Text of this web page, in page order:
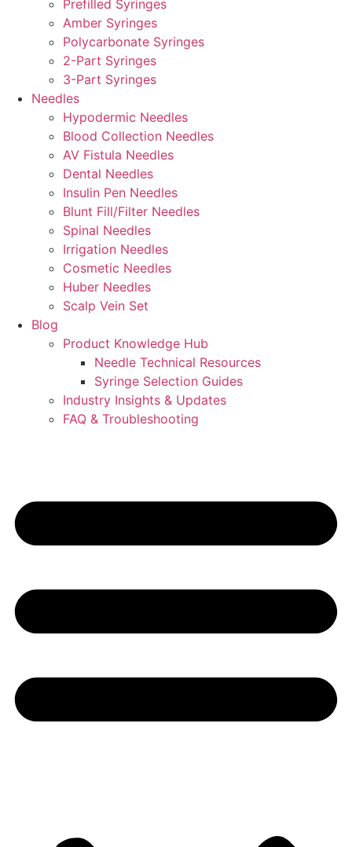
Prefilled Syringes
Amber Syringes
Polycarbonate Syringes
2-Part Syringes
3-Part Syringes
Needles
Hypodermic Needles
Blood Collection Needles
AV Fistula Needles
Dental Needles
Insulin Pen Needles
Blunt Fill/Filter Needles
Spinal Needles
Irrigation Needles
Cosmetic Needles
Huber Needles
Scalp Vein Set
Blog
Product Knowledge Hub
Needle Technical Resources
Syringe Selection Guides
Industry Insights & Updates
FAQ & Troubleshooting